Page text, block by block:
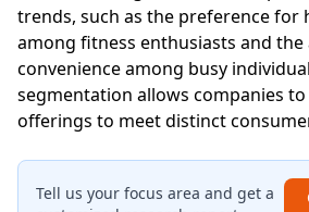
trends, such as the preference for
among fitness enthusiasts and the
convenience among busy
segmentation allows companies
offerings to meet distinct
Tell us your focus area and get a